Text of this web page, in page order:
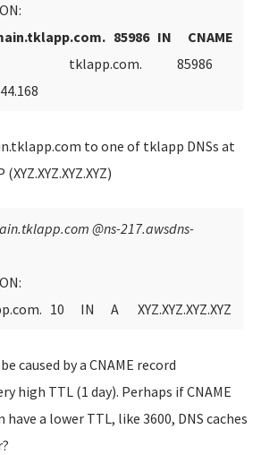
SECTION:
85986 IN CNAME
85986
to one of tklapp DNSs at
@ns-217.awsdns-
10 IN A XYZ.XYZ.XYZ.XYZ
caused by a CNAME record
high TTL (1 day). Perhaps if CNAME
a lower TTL, like 3600, DNS caches